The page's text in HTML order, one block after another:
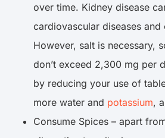
over time. Kidney disease
cardiovascular diseases
However, salt is necessary,
don’t exceed 2,300 mg per
by reducing your use of
more water and potassium,
Consume Spices – apart